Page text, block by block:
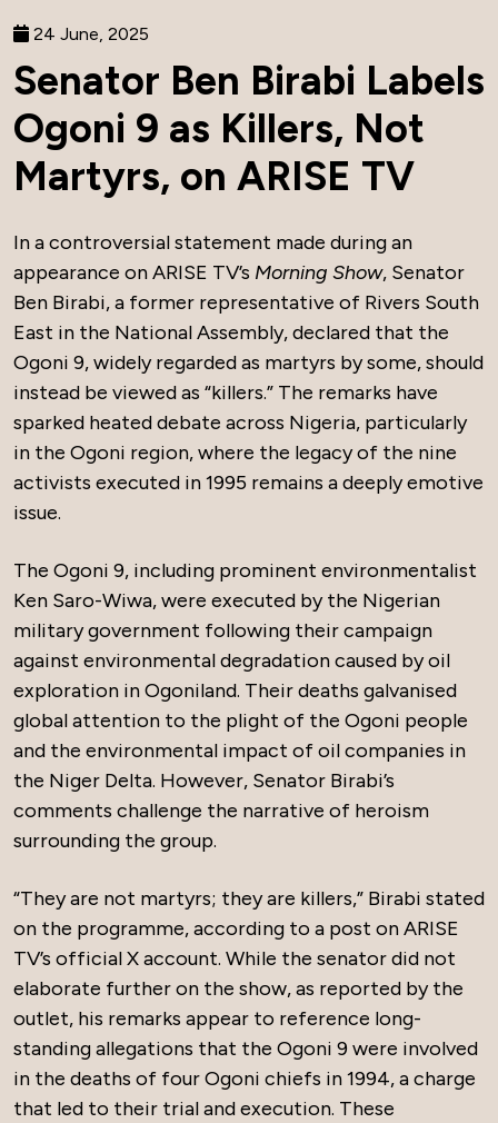
24 June, 2025
Senator Ben Birabi Labels
Ogoni 9 as Killers, Not
Martyrs, on ARISE TV
In a controversial statement made during an
appearance on ARISE TV’s Morning Show, Senator
Ben Birabi, a former representative of Rivers South
East in the National Assembly, declared that the
Ogoni 9, widely regarded as martyrs by some, should
instead be viewed as “killers.” The remarks have
sparked heated debate across Nigeria, particularly
in the Ogoni region, where the legacy of the nine
activists executed in 1995 remains a deeply emotive
issue.
The Ogoni 9, including prominent environmentalist
Ken Saro-Wiwa, were executed by the Nigerian
military government following their campaign
against environmental degradation caused by oil
exploration in Ogoniland. Their deaths galvanised
global attention to the plight of the Ogoni people
and the environmental impact of oil companies in
the Niger Delta. However, Senator Birabi’s
comments challenge the narrative of heroism
surrounding the group.
“They are not martyrs; they are killers,” Birabi stated
on the programme, according to a post on ARISE
TV’s official X account. While the senator did not
elaborate further on the show, as reported by the
outlet, his remarks appear to reference long-
standing allegations that the Ogoni 9 were involved
in the deaths of four Ogoni chiefs in 1994, a charge
that led to their trial and execution. These